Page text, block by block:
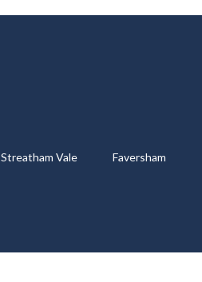
Streatham Vale Faversham